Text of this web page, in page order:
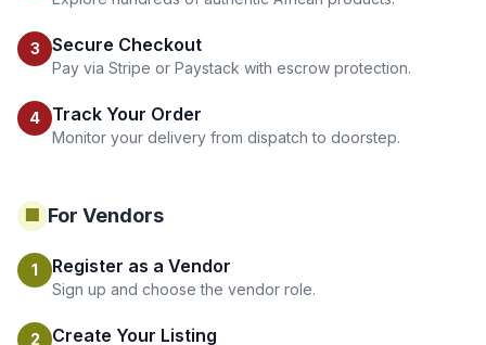
3 Secure Checkout
Pay via Stripe or Paystack with escrow protection.
4 Track Your Order
Monitor your delivery from dispatch to doorstep.
For Vendors
1 Register as a Vendor
Sign up and choose the vendor role.
2 Create Your Listing